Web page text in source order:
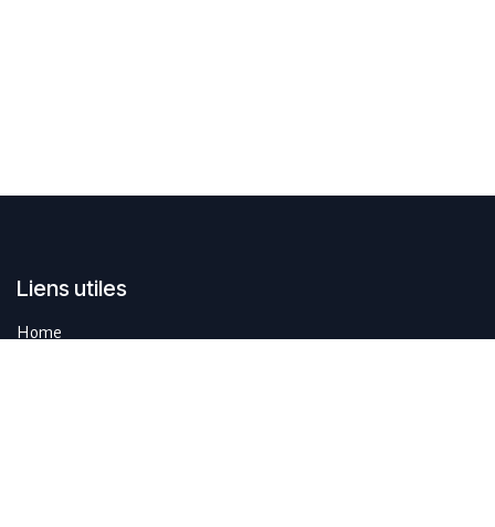
Liens utiles
Home